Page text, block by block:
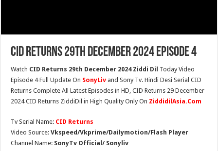
CID Returns 29th December 2024 Episode 4
Watch CID Returns 29th December 2024 Ziddi Dil Today Video
Episode 4 Full Update On SonyLiv and Sony Tv. Hindi Desi Serial CID
Returns Complete All Latest Episodes in HD, CID Returns 29 December
2024 CID Returns ZiddiDil in High Quality Only On ZiddidilAsia.Com
Tv Serial Name: CID Returns
Video Source:Vkspeed/Vkprime/Dailymotion/Flash Player
Channel Name: SonyTv Official/ Sonyliv